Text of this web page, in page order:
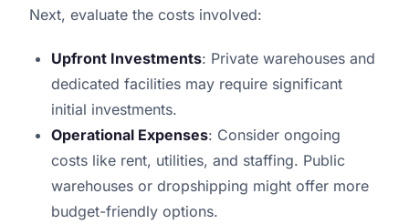
Next, evaluate the costs involved:
Upfront Investments: Private warehouses and
dedicated facilities may require significant
initial investments.
Operational Expenses: Consider ongoing
costs like rent, utilities, and staffing. Public
warehouses or dropshipping might offer more
budget-friendly options.